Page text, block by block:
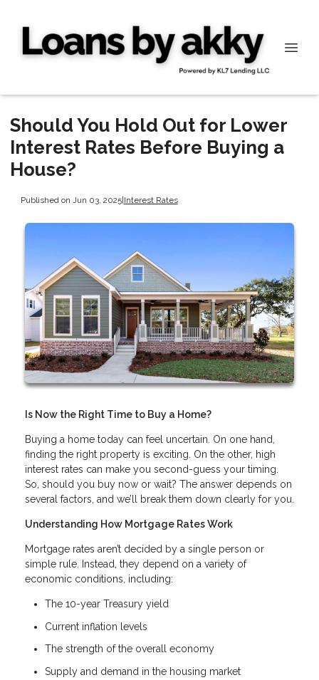
Should You Hold Out for Lower
Interest Rates Before Buying a
House?
Published on Jun 03, 2025|Interest Rates
Is Now the Right Time to Buy a Home?
Buying a home today can feel uncertain. On one hand,
finding the right property is exciting. On the other, high
interest rates can make you second-guess your timing.
So, should you buy now or wait? The answer depends on
several factors, and we’ll break them down clearly for you.
Understanding How Mortgage Rates Work
Mortgage rates aren’t decided by a single person or
simple rule. Instead, they depend on a variety of
economic conditions, including:
The 10-year Treasury yield
Current inflation levels
The strength of the overall economy
Supply and demand in the housing market